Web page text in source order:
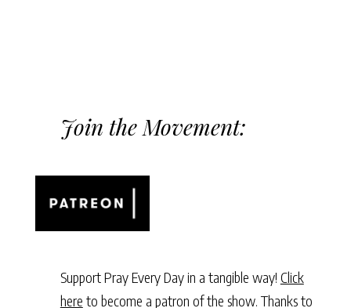
Join the Movement:
Support Pray Every Day in a tangible way! Click
here to become a patron of the show. Thanks to